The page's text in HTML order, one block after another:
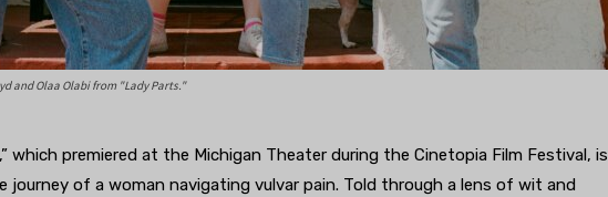
and Olaa Olabi from "Lady Parts."
,” which premiered at the Michigan Theater during the Cinetopia Film Festival, is
journey of a woman navigating vulvar pain. Told through a lens of wit and